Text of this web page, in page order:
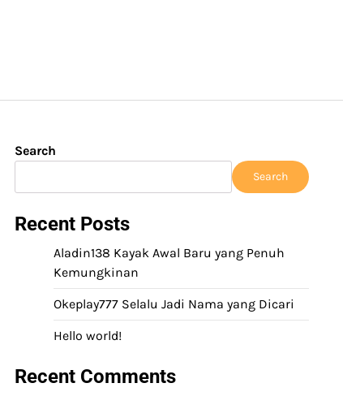
Search
Search
Recent Posts
Aladin138 Kayak Awal Baru yang Penuh
Kemungkinan
Okeplay777 Selalu Jadi Nama yang Dicari
Hello world!
Recent Comments